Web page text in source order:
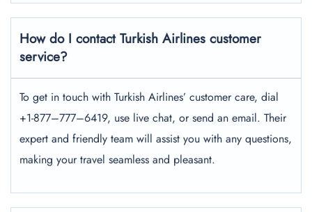
How do I contact Turkish Airlines customer
service?
To get in touch with Turkish Airlines’ customer care, dial
+1-877–777–6419, use live chat, or send an email. Their
expert and friendly team will assist you with any questions,
making your travel seamless and pleasant.